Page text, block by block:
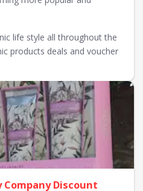
life style all throughout the
products deals and voucher
Discount